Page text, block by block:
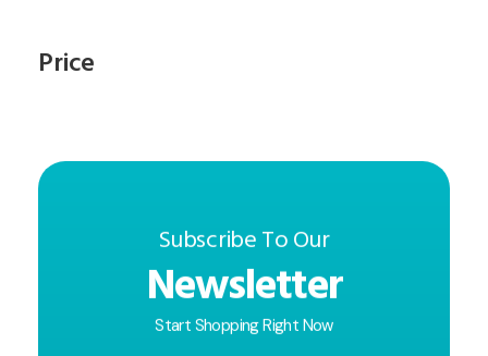
Price
Subscribe To Our
Newsletter
Start Shopping Right Now